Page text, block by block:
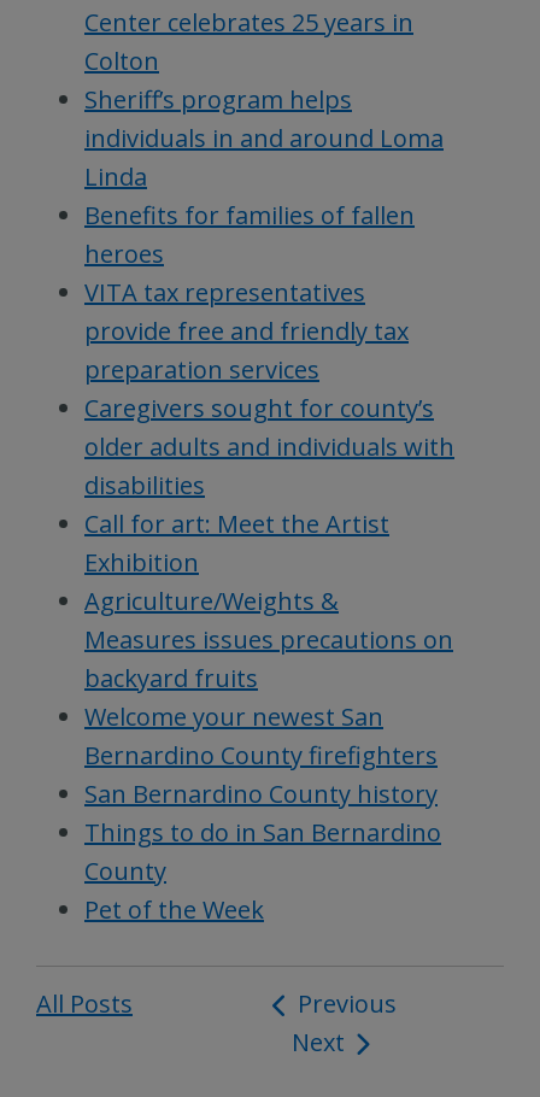
Center celebrates 25 years in
Colton
Sheriff’s program helps
individuals in and around Loma
Linda
Benefits for families of fallen
heroes
VITA tax representatives
provide free and friendly tax
preparation services
Caregivers sought for county’s
older adults and individuals with
disabilities
Call for art: Meet the Artist
Exhibition
Agriculture/Weights &
Measures issues precautions on
backyard fruits
Welcome your newest San
Bernardino County firefighters
San Bernardino County history
Things to do in San Bernardino
County
Pet of the Week
All Posts
Post
navigation
Previous
Next